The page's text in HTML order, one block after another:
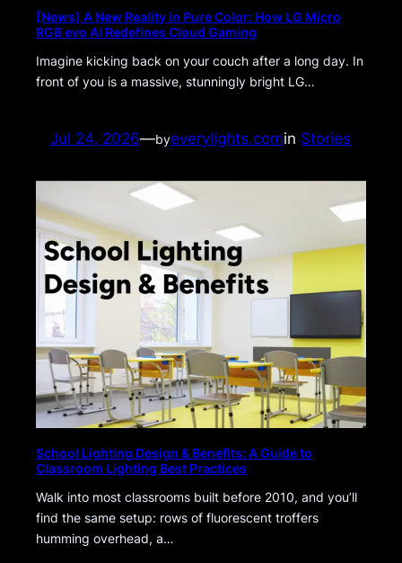
[News] A New Reality in Pure Color: How LG Micro
RGB evo AI Redefines Cloud Gaming
Imagine kicking back on your couch after a long day. In
front of you is a massive, stunningly bright LG…
Jul 24, 2026—byeverylights.comin Stories
School Lighting Design & Benefits: A Guide to
Classroom Lighting Best Practices
Walk into most classrooms built before 2010, and you’ll
find the same setup: rows of fluorescent troffers
humming overhead, a…